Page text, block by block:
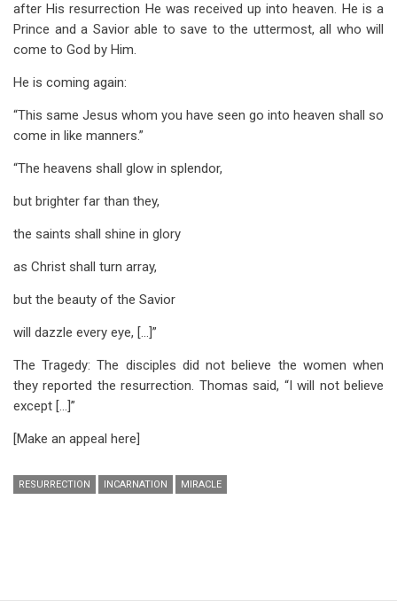
after His resurrection He was received up into heaven. He is a
Prince and a Savior able to save to the uttermost, all who will
come to God by Him.
He is coming again:
“This same Jesus whom you have seen go into heaven shall so
come in like manners.”
“The heavens shall glow in splendor,
but brighter far than they,
the saints shall shine in glory
as Christ shall turn array,
but the beauty of the Savior
will dazzle every eye, [...]”
The Tragedy: The disciples did not believe the women when
they reported the resurrection. Thomas said, “I will not believe
except […]”
[Make an appeal here]
RESURRECTION INCARNATION MIRACLE